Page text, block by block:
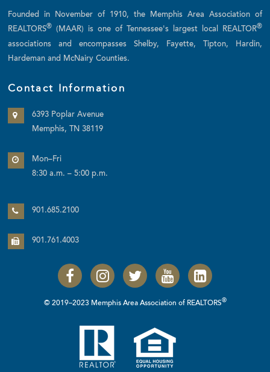
Founded in November of 1910, the Memphis Area Association of
REALTORS® (MAAR) is one of Tennessee's largest local REALTOR®
associations and encompasses Shelby, Fayette, Tipton, Hardin,
Hardeman and McNairy Counties.
Contact Information
6393 Poplar Avenue
Memphis, TN 38119
Mon–Fri
8:30 a.m. – 5:00 p.m.
901.685.2100
901.761.4003
© 2019–2023 Memphis Area Association of REALTORS®